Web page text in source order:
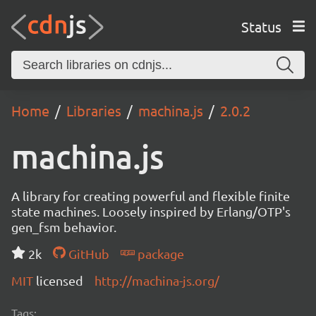
Status
Home Libraries machina.js 2.0.2
machina.js
A library for creating powerful and flexible finite
state machines. Loosely inspired by Erlang/OTP's
gen_fsm behavior.
2k
GitHub
package
MIT licensed http://machina-js.org/
Tags: